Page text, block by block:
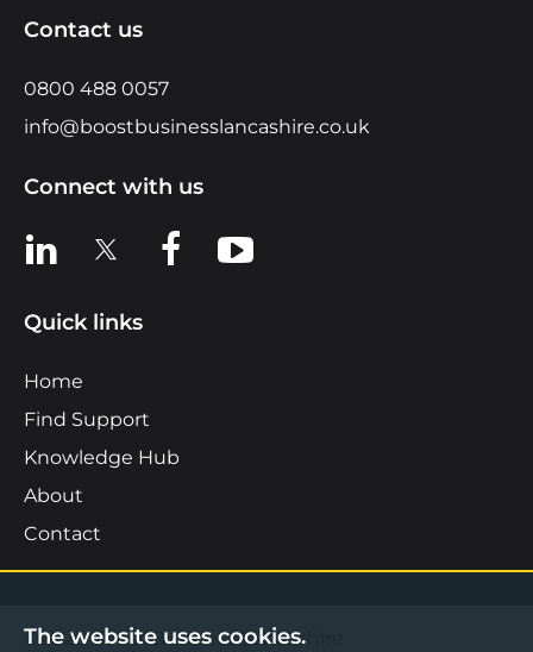
Contact us
0800 488 0057
info@boostbusinesslancashire.co.uk
Connect with us
View us on LinkedIn
View us on XView us on Facebook
View us on YouTube
Quick links
Home
Find Support
Knowledge Hub
About
Contact
©2026 Boost Business Lancashire
The website uses cookies.